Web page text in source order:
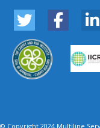
© Copyright 2024 Multiline